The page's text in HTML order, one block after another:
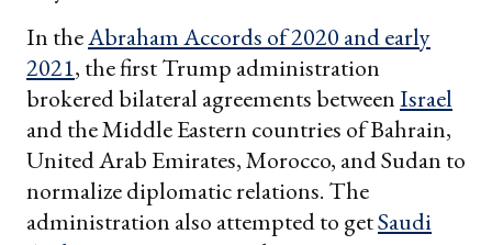
In theAbraham Accords of 2020 and early
2021, the first Trump administration
brokered bilateral agreements betweenIsrael
and the Middle Eastern countries of Bahrain,
United Arab Emirates, Morocco, and Sudan to
normalize diplomatic relations. The
administration also attempted to getSaudi